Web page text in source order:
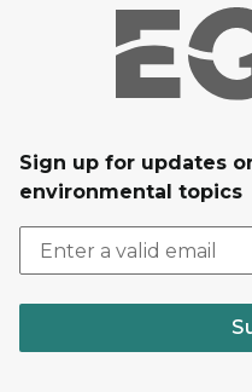
Sign up for updates
environmental topics